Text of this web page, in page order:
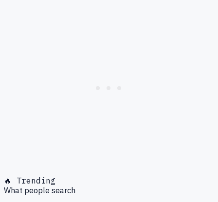
🔥 Trending
What people search